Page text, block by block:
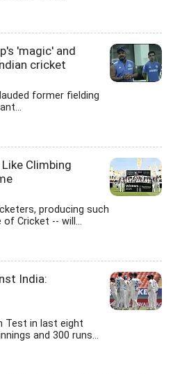
'magic' and
cricket
former fielding
Climbing
producing such
Cricket -- will...
India:
Test in last eight
and 300 runs...